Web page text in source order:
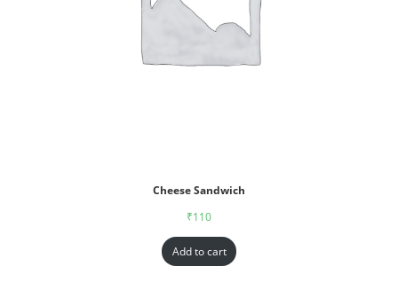
Cheese Sandwich
₹110
Add to cart